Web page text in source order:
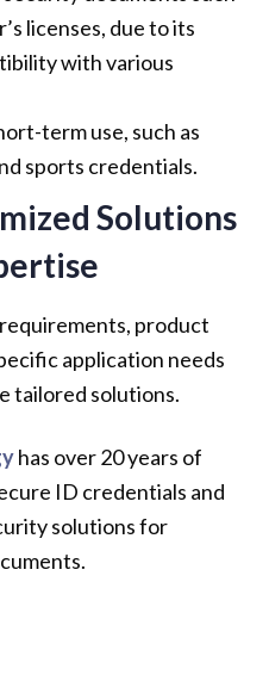
licenses, due to its
with various
term use, such as
sports credentials.
Solutions
product
application needs
tailored solutions.
has over 20 years of
ID credentials and
solutions for